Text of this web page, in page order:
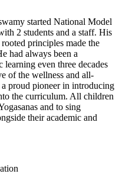
started National Model
2 students and a staff. His
principles made the
had always been a
even three decades
of the wellness and all-
proud pioneer in introducing
the curriculum. All children
and to sing
their academic and